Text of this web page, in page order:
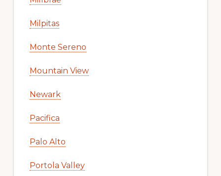
Milpitas
Monte Sereno
Mountain View
Newark
Pacifica
Palo Alto
Portola Valley